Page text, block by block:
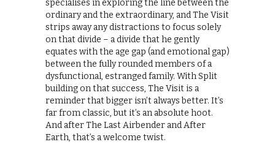
specialises in exploring the line between the
ordinary and the extraordinary, and The Visit
strips away any distractions to focus solely
on that divide – a divide that he gently
equates with the age gap (and emotional gap)
between the fully rounded members of a
dysfunctional, estranged family. With Split
building on that success, The Visit is a
reminder that bigger isn’t always better. It’s
far from classic, but it’s an absolute hoot.
And after The Last Airbender and After
Earth, that’s a welcome twist.